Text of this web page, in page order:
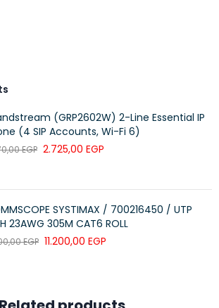
(GRP2602W) 2-Line Essential IP
(4 SIP Accounts, Wi-Fi 6)
EGP 2.725,00 EGP
SYSTIMAX / 700216450 / UTP
23AWG 305M CAT6 ROLL
EGP 11.200,00 EGP